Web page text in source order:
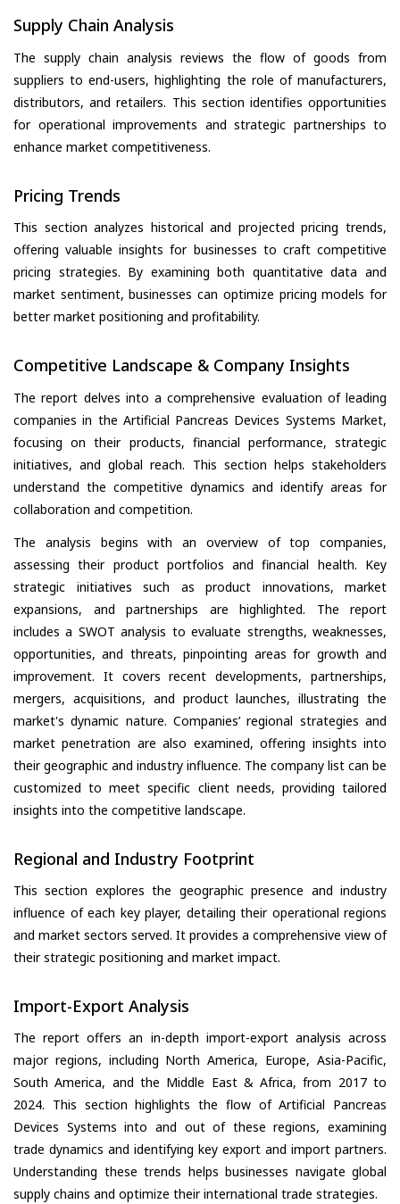
Supply Chain Analysis
The supply chain analysis reviews the flow of goods from
suppliers to end-users, highlighting the role of manufacturers,
distributors, and retailers. This section identifies opportunities
for operational improvements and strategic partnerships to
enhance market competitiveness.
Pricing Trends
This section analyzes historical and projected pricing trends,
offering valuable insights for businesses to craft competitive
pricing strategies. By examining both quantitative data and
market sentiment, businesses can optimize pricing models for
better market positioning and profitability.
Competitive Landscape & Company Insights
The report delves into a comprehensive evaluation of leading
companies in the Artificial Pancreas Devices Systems Market,
focusing on their products, financial performance, strategic
initiatives, and global reach. This section helps stakeholders
understand the competitive dynamics and identify areas for
collaboration and competition.
The analysis begins with an overview of top companies,
assessing their product portfolios and financial health. Key
strategic initiatives such as product innovations, market
expansions, and partnerships are highlighted. The report
includes a SWOT analysis to evaluate strengths, weaknesses,
opportunities, and threats, pinpointing areas for growth and
improvement. It covers recent developments, partnerships,
mergers, acquisitions, and product launches, illustrating the
market's dynamic nature. Companies’ regional strategies and
market penetration are also examined, offering insights into
their geographic and industry influence. The company list can be
customized to meet specific client needs, providing tailored
insights into the competitive landscape.
Regional and Industry Footprint
This section explores the geographic presence and industry
influence of each key player, detailing their operational regions
and market sectors served. It provides a comprehensive view of
their strategic positioning and market impact.
Import-Export Analysis
The report offers an in-depth import-export analysis across
major regions, including North America, Europe, Asia-Pacific,
South America, and the Middle East & Africa, from 2017 to
2024. This section highlights the flow of Artificial Pancreas
Devices Systems into and out of these regions, examining
trade dynamics and identifying key export and import partners.
Understanding these trends helps businesses navigate global
supply chains and optimize their international trade strategies.